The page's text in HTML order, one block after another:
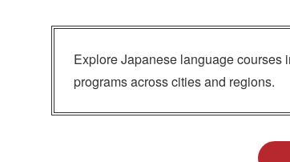
Explore Japanese language courses
programs across cities and regions.